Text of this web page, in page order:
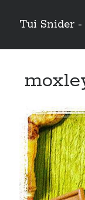
Tui Snider
Search